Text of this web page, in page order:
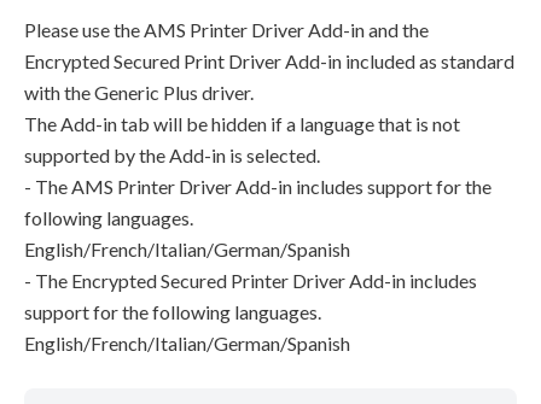
Please use the AMS Printer Driver Add-in and the
Encrypted Secured Print Driver Add-in included as standard
with the Generic Plus driver.
The Add-in tab will be hidden if a language that is not
supported by the Add-in is selected.
- The AMS Printer Driver Add-in includes support for the
following languages.
English/French/Italian/German/Spanish
- The Encrypted Secured Printer Driver Add-in includes
support for the following languages.
English/French/Italian/German/Spanish